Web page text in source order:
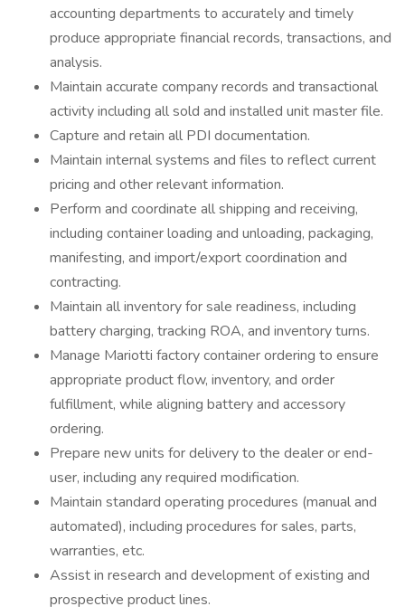
accounting departments to accurately and timely
produce appropriate financial records, transactions, and
analysis.
Maintain accurate company records and transactional
activity including all sold and installed unit master file.
Capture and retain all PDI documentation.
Maintain internal systems and files to reflect current
pricing and other relevant information.
Perform and coordinate all shipping and receiving,
including container loading and unloading, packaging,
manifesting, and import/export coordination and
contracting.
Maintain all inventory for sale readiness, including
battery charging, tracking ROA, and inventory turns.
Manage Mariotti factory container ordering to ensure
appropriate product flow, inventory, and order
fulfillment, while aligning battery and accessory
ordering.
Prepare new units for delivery to the dealer or end-
user, including any required modification.
Maintain standard operating procedures (manual and
automated), including procedures for sales, parts,
warranties, etc.
Assist in research and development of existing and
prospective product lines.